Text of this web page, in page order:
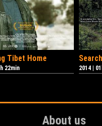
Tibet Home
22min 2014|
About us